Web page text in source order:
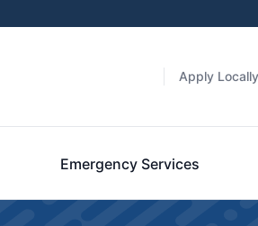
Apply Locally
Emergency Services